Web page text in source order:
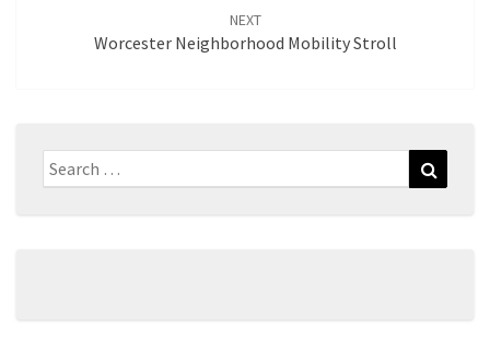
NEXT
Worcester Neighborhood Mobility Stroll
Search
for: